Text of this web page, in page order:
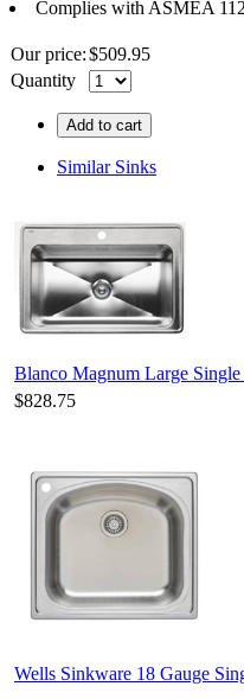
Complies with ASMEA
Our price:$509.95
Quantity
Add to cart
Similar Sinks
Blanco Magnum Large
$828.75
Wells Sinkware 18 Gauge